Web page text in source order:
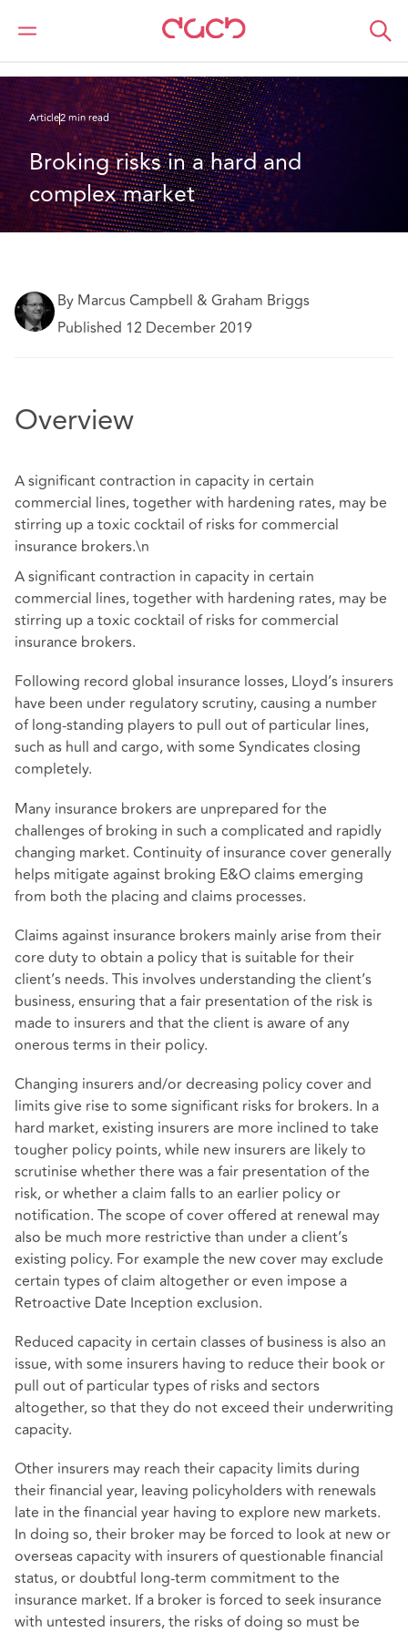
DAC Beachcroft
Ce que nous pensons
Article2 min read
Broking risks in a hard and
complex market
By Marcus Campbell & Graham Briggs
Published 12 December 2019
Overview
A significant contraction in capacity in certain
commercial lines, together with hardening rates, may be
stirring up a toxic cocktail of risks for commercial
insurance brokers.\n
A significant contraction in capacity in certain
commercial lines, together with hardening rates, may be
stirring up a toxic cocktail of risks for commercial
insurance brokers.
Following record global insurance losses, Lloyd’s insurers
have been under regulatory scrutiny, causing a number
of long-standing players to pull out of particular lines,
such as hull and cargo, with some Syndicates closing
completely.
Many insurance brokers are unprepared for the
challenges of broking in such a complicated and rapidly
changing market. Continuity of insurance cover generally
helps mitigate against broking E&O claims emerging
from both the placing and claims processes.
Claims against insurance brokers mainly arise from their
core duty to obtain a policy that is suitable for their
client’s needs. This involves understanding the client’s
business, ensuring that a fair presentation of the risk is
made to insurers and that the client is aware of any
onerous terms in their policy.
Changing insurers and/or decreasing policy cover and
limits give rise to some significant risks for brokers. In a
hard market, existing insurers are more inclined to take
tougher policy points, while new insurers are likely to
scrutinise whether there was a fair presentation of the
risk, or whether a claim falls to an earlier policy or
notification. The scope of cover offered at renewal may
also be much more restrictive than under a client’s
existing policy. For example the new cover may exclude
certain types of claim altogether or even impose a
Retroactive Date Inception exclusion.
Reduced capacity in certain classes of business is also an
issue, with some insurers having to reduce their book or
pull out of particular types of risks and sectors
altogether, so that they do not exceed their underwriting
capacity.
Other insurers may reach their capacity limits during
their financial year, leaving policyholders with renewals
late in the financial year having to explore new markets.
In doing so, their broker may be forced to look at new or
overseas capacity with insurers of questionable financial
status, or doubtful long-term commitment to the
insurance market. If a broker is forced to seek insurance
with untested insurers, the risks of doing so must be